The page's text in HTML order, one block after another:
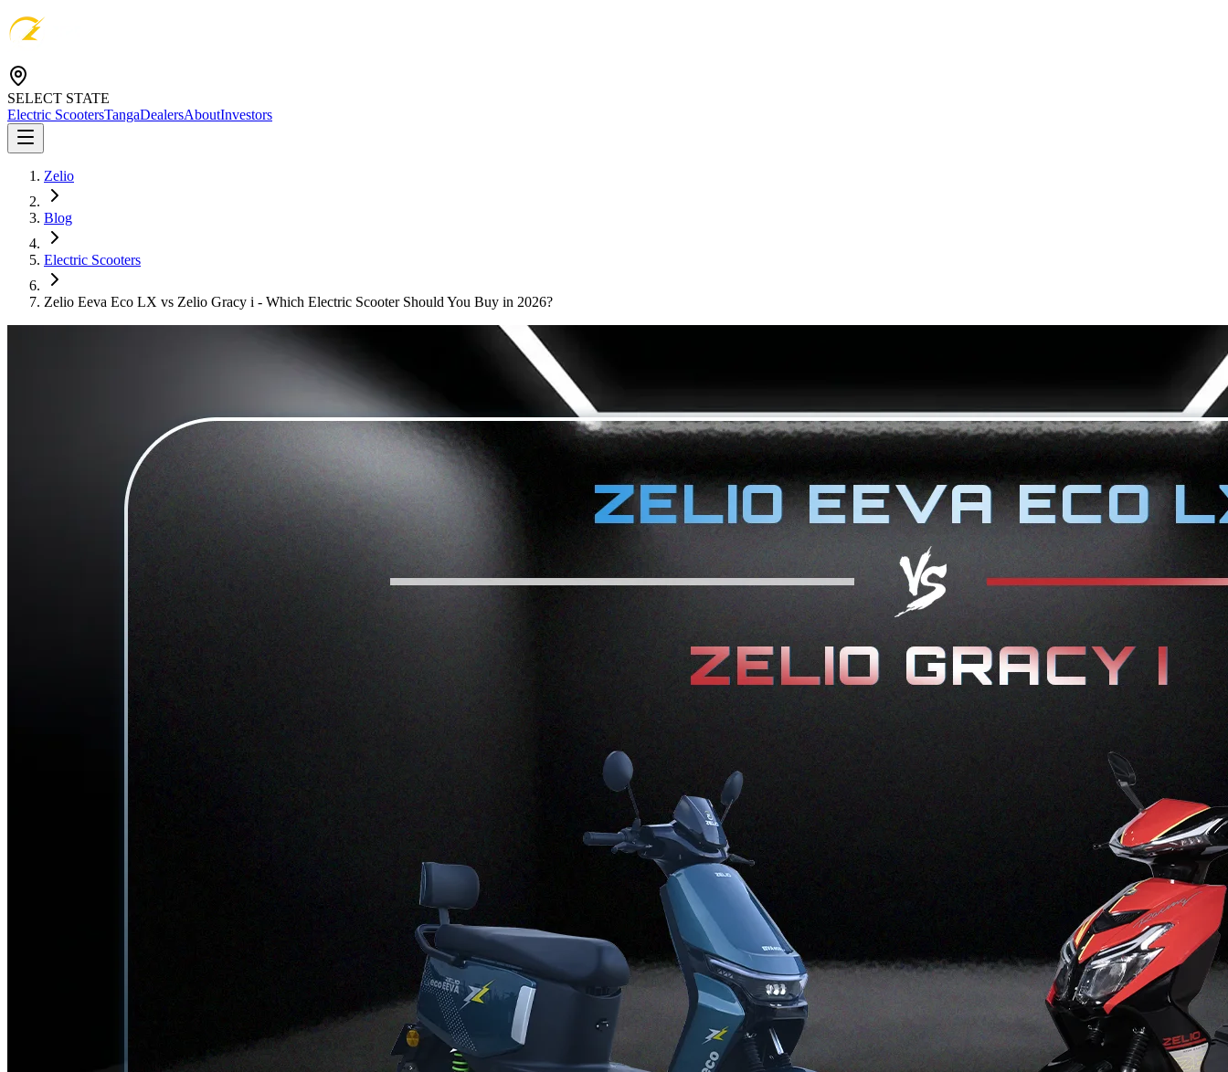
SELECT STATE
Electric ScootersTangaDealersAboutInvestors
Zelio
Blog
Electric Scooters
Zelio Eeva Eco LX vs Zelio Gracy i - Which Electric Scooter Should You Buy in 2026?